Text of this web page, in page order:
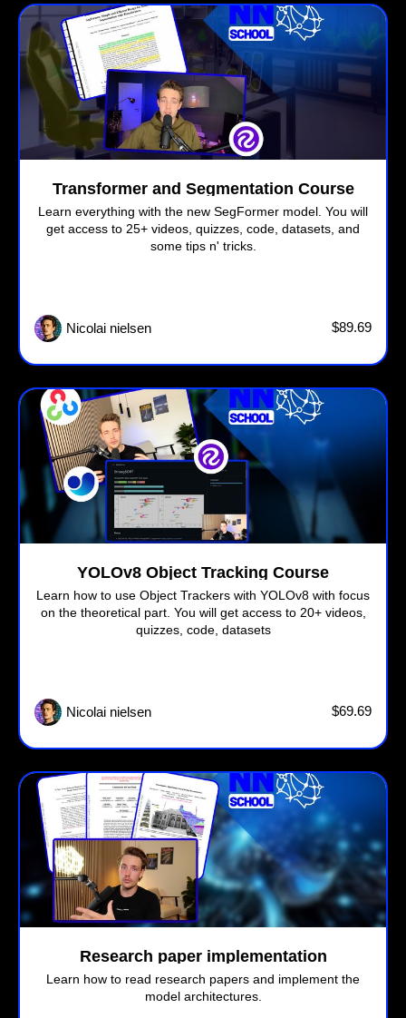
Transformer and Segmentation Course
Learn everything with the new SegFormer model. You will
get access to 25+ videos, quizzes, code, datasets, and
some tips n' tricks.
Nicolai nielsen $89.69
YOLOv8 Object Tracking Course
Learn how to use Object Trackers with YOLOv8 with focus
on the theoretical part. You will get access to 20+ videos,
quizzes, code, datasets
Nicolai nielsen $69.69
Research paper implementation
Learn how to read research papers and implement the
model architectures.